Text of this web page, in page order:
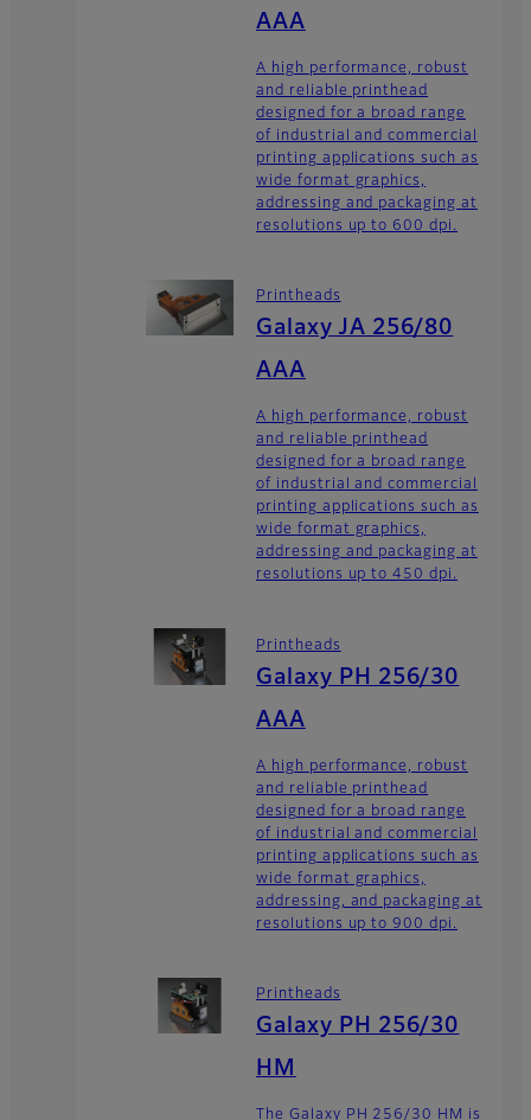
AAA
A high performance, robust
and reliable printhead
designed for a broad range
of industrial and commercial
printing applications such as
wide format graphics,
addressing and packaging at
resolutions up to 600 dpi.
Printheads
Galaxy JA 256/80
AAA
A high performance, robust
and reliable printhead
designed for a broad range
of industrial and commercial
printing applications such as
wide format graphics,
addressing and packaging at
resolutions up to 450 dpi.
Printheads
Galaxy PH 256/30
AAA
A high performance, robust
and reliable printhead
designed for a broad range
of industrial and commercial
printing applications such as
wide format graphics,
addressing, and packaging at
resolutions up to 900 dpi.
Printheads
Galaxy PH 256/30
HM
The Galaxy PH 256/30 HM is